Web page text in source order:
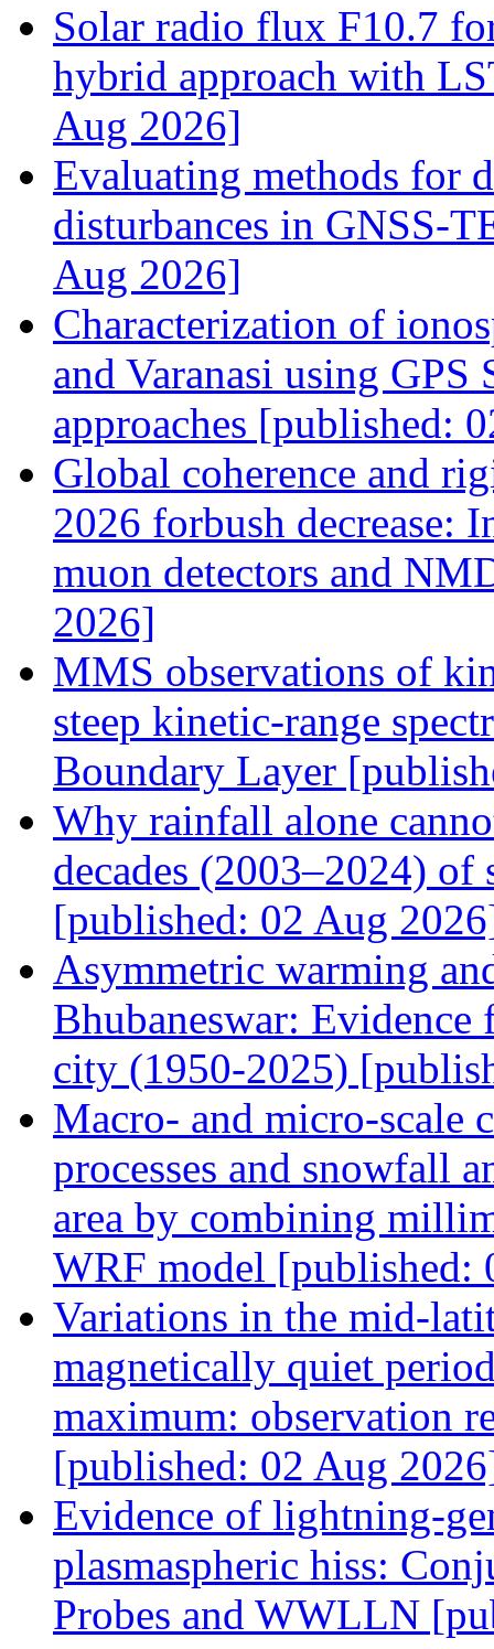
Solar radio flux F10.7
hybrid approach with
Aug 2026]
Evaluating methods for
disturbances in GNSS-
Aug 2026]
Characterization of
and Varanasi using
approaches [published:
Global coherence and
2026 forbush decrease:
muon detectors and
2026]
MMS observations of
steep kinetic-range
Boundary Layer
Why rainfall alone
decades (2003–2024)
[published: 02 Aug
Asymmetric warming
Bhubaneswar:
city (1950-2025)
Macro- and micro-scale
processes and snowfall
area by combining
WRF model [published:
Variations in the mid-
magnetically quiet
maximum: observation
[published: 02 Aug
Evidence of lightning-
plasmaspheric hiss:
Probes and WWLLN